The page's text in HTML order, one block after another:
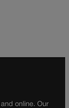
online. Our